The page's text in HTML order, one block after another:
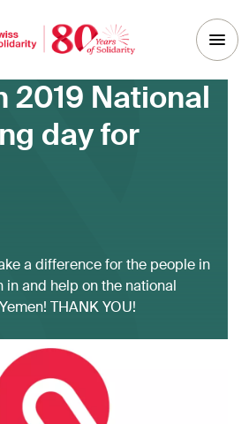
2019 National
day for
a difference for the people in
in and help on the national
THANK YOU!